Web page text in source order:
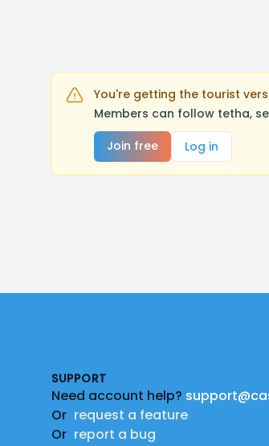
You're getting the tourist
Members can follow tetha,
Join free
Log in
SUPPORT
Need account help?
Or request a feature
Or report a bug